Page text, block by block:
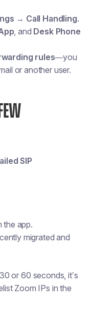
→ Call Handling.
, and Desk Phone
rules—you
or another user.
SIP
the app.
migrated and
or 60 seconds, it’s
Zoom IPs in the